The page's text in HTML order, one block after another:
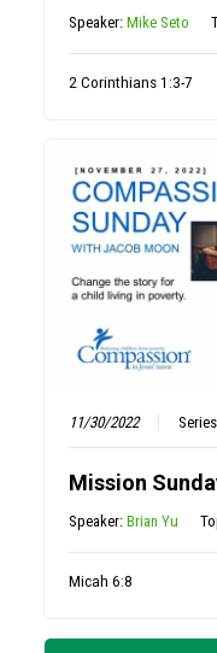
Speaker:Mike Seto
2 Corinthians 1:3-7
11/30/2022
Mission
Speaker:Brian Yu
Micah 6:8